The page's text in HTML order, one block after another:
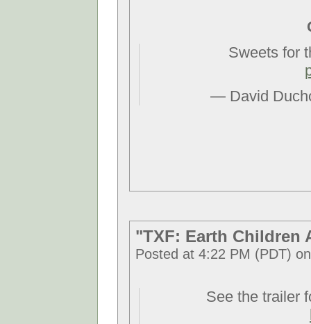
Sweets for
— David
"TXF: Earth Children
Posted at 4:22 PM (PDT)
See the trailer